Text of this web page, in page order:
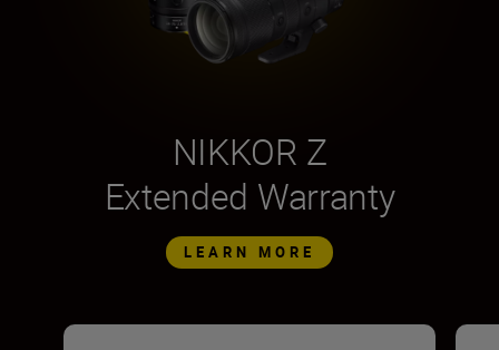
NIKKOR Z
Extended Warranty
LEARN MORE